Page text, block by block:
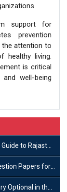
support for
prevention
the attention to
healthy living.
is critical
well-being
PSC Preparation
for IAS Preparation?
the UPSC Mains?